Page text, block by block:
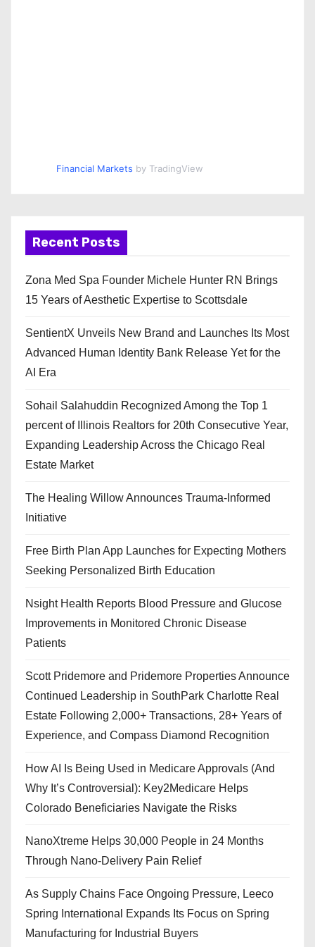
Financial Markets by TradingView
Recent Posts
Zona Med Spa Founder Michele Hunter RN Brings
15 Years of Aesthetic Expertise to Scottsdale
SentientX Unveils New Brand and Launches Its Most
Advanced Human Identity Bank Release Yet for the
AI Era
Sohail Salahuddin Recognized Among the Top 1
percent of Illinois Realtors for 20th Consecutive Year,
Expanding Leadership Across the Chicago Real
Estate Market
The Healing Willow Announces Trauma-Informed
Initiative
Free Birth Plan App Launches for Expecting Mothers
Seeking Personalized Birth Education
Nsight Health Reports Blood Pressure and Glucose
Improvements in Monitored Chronic Disease
Patients
Scott Pridemore and Pridemore Properties Announce
Continued Leadership in SouthPark Charlotte Real
Estate Following 2,000+ Transactions, 28+ Years of
Experience, and Compass Diamond Recognition
How AI Is Being Used in Medicare Approvals (And
Why It’s Controversial): Key2Medicare Helps
Colorado Beneficiaries Navigate the Risks
NanoXtreme Helps 30,000 People in 24 Months
Through Nano-Delivery Pain Relief
As Supply Chains Face Ongoing Pressure, Leeco
Spring International Expands Its Focus on Spring
Manufacturing for Industrial Buyers